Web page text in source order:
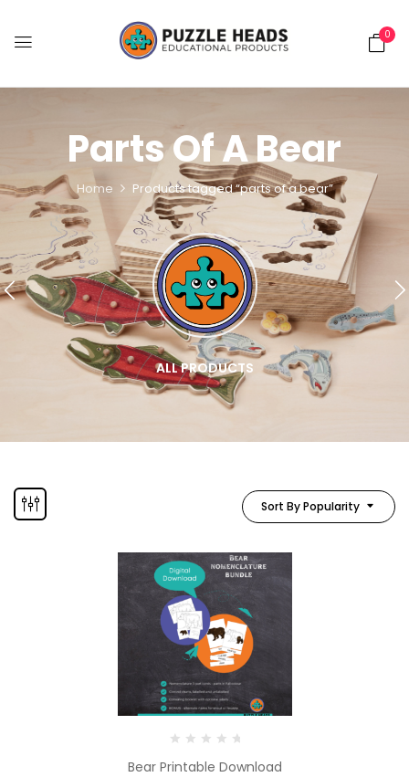
0
Parts Of A Bear
Home Products tagged “parts of a bear”
ALL PRODUCTS
Sort By Popularity
Bear Printable Download